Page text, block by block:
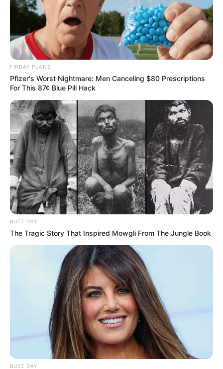
FRIDAY PLANS
Pfizer's Worst Nightmare: Men Canceling $80 Prescriptions
For This 87¢ Blue Pill Hack
BUZZ DAY
The Tragic Story That Inspired Mowgli From The Jungle Book
BUZZ DAY